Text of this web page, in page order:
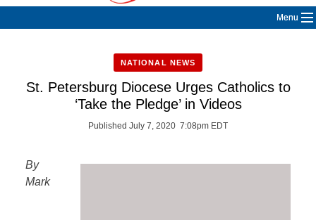
Menu
NATIONAL NEWS
St. Petersburg Diocese Urges Catholics to
‘Take the Pledge’ in Videos
Published July 7, 2020 7:08pm EDT
By
Mark